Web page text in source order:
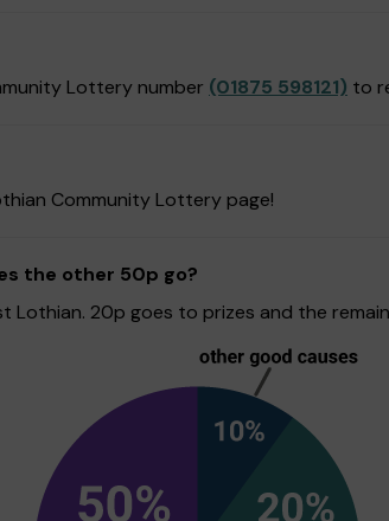
Lottery number (01875 598121) to
Community Lottery page!
the other 50p go?
20p goes to prizes and the